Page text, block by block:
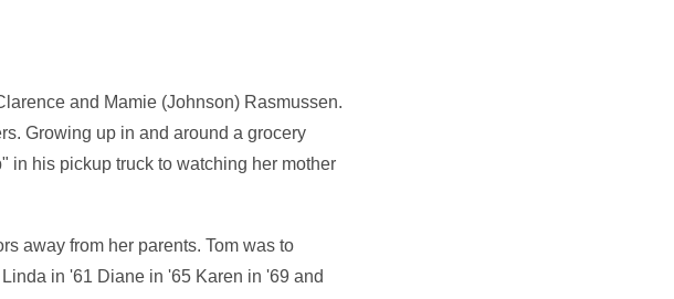
and Mamie (Johnson) Rasmussen.
Growing up in and around a grocery
in his pickup truck to watching her mother
away from her parents. Tom was to
in '61 Diane in '65 Karen in '69 and